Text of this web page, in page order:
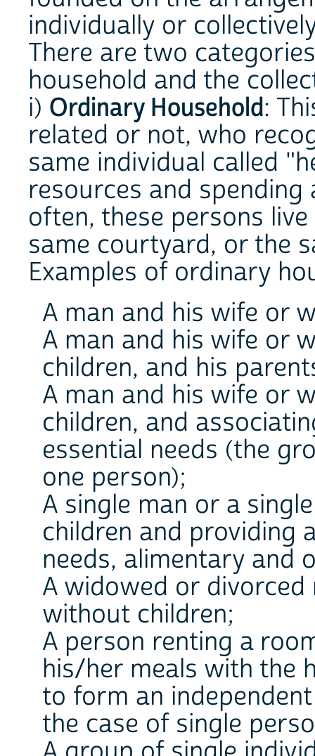
individually or
There are two
household and the
i) Ordinary Household:
related or not, who
same individual called
resources and
often, these persons
same courtyard, or the
Examples of ordinary
A man and his wife or
A man and his wife or
children, and his
A man and his wife or
children, and
essential needs (the
one person);
A single man or a
children and providing
needs, alimentary and
A widowed or
without children;
A person renting a
his/her meals with the
to form an
the case of single